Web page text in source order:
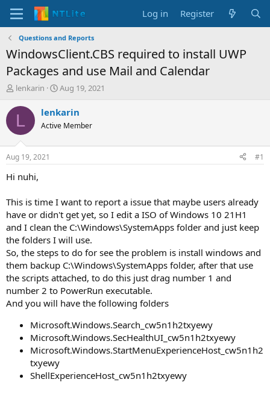
Log in Register
Questions and Reports
WindowsClient.CBS required to install UWP
Packages and use Mail and Calendar
T
r
d
t
a
e
r
lenkarin
S
a
t
t
Aug 19, 2021
L lenkarin
Active Member
Aug 19, 2021 #1
Hi nuhi,
This is time I want to report a issue that maybe users already
have or didn't get yet, so I edit a ISO of Windows 10 21H1
and I clean the C:\Windows\SystemApps folder and just keep
the folders I will use.
So, the steps to do for see the problem is install windows and
them backup C:\Windows\SystemApps folder, after that use
the scripts attached, to do this just drag number 1 and
number 2 to PowerRun executable.
And you will have the following folders
Microsoft.Windows.Search_cw5n1h2txyewy
Microsoft.Windows.SecHealthUI_cw5n1h2txyewy
Microsoft.Windows.StartMenuExperienceHost_cw5n1h2
txyewy
ShellExperienceHost_cw5n1h2txyewy